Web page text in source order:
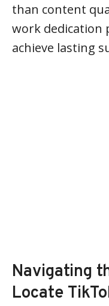
than content
work dedication
achieve lasting
Navigating
Locate